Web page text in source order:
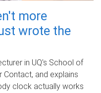
more
wrote the
in UQ's School of
and explains
clock actually works